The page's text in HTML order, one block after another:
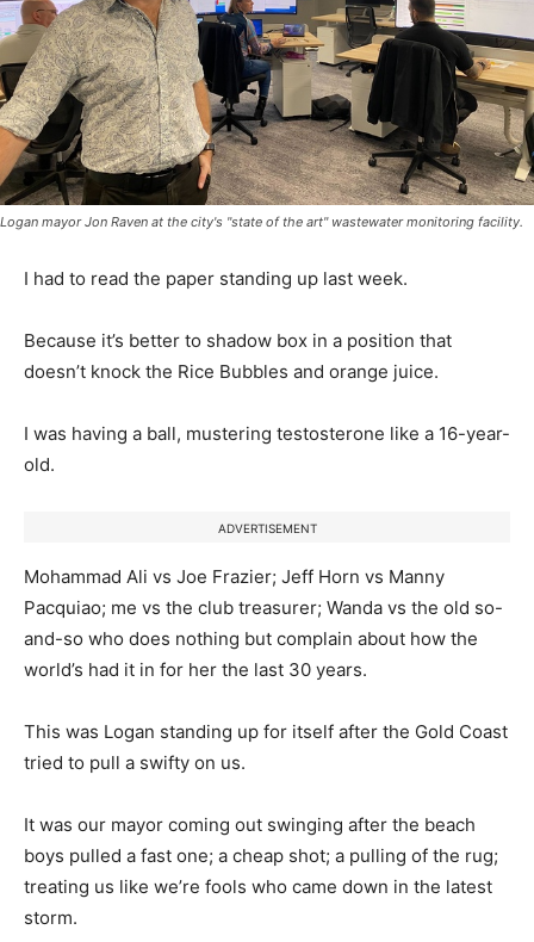
Logan mayor Jon Raven at the city's "state of the art" wastewater monitoring facility.
I had to read the paper standing up last week.
Because it’s better to shadow box in a position that
doesn’t knock the Rice Bubbles and orange juice.
I was having a ball, mustering testosterone like a 16-year-
old.
ADVERTISEMENT
Mohammad Ali vs Joe Frazier; Jeff Horn vs Manny
Pacquiao; me vs the club treasurer; Wanda vs the old so-
and-so who does nothing but complain about how the
world’s had it in for her the last 30 years.
This was Logan standing up for itself after the Gold Coast
tried to pull a swifty on us.
It was our mayor coming out swinging after the beach
boys pulled a fast one; a cheap shot; a pulling of the rug;
treating us like we’re fools who came down in the latest
storm.